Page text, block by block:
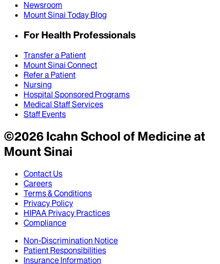
Newsroom
Mount Sinai Today Blog
For Health Professionals
Transfer a Patient
Mount Sinai Connect
Refer a Patient
Nursing
Hospital Sponsored Programs
Medical Staff Services
Staff Events
©2026Icahn School of Medicine at
Mount Sinai
Contact Us
Careers
Terms & Conditions
Privacy Policy
HIPAA Privacy Practices
Compliance
Non-Discrimination Notice
Patient Responsibilities
Insurance Information